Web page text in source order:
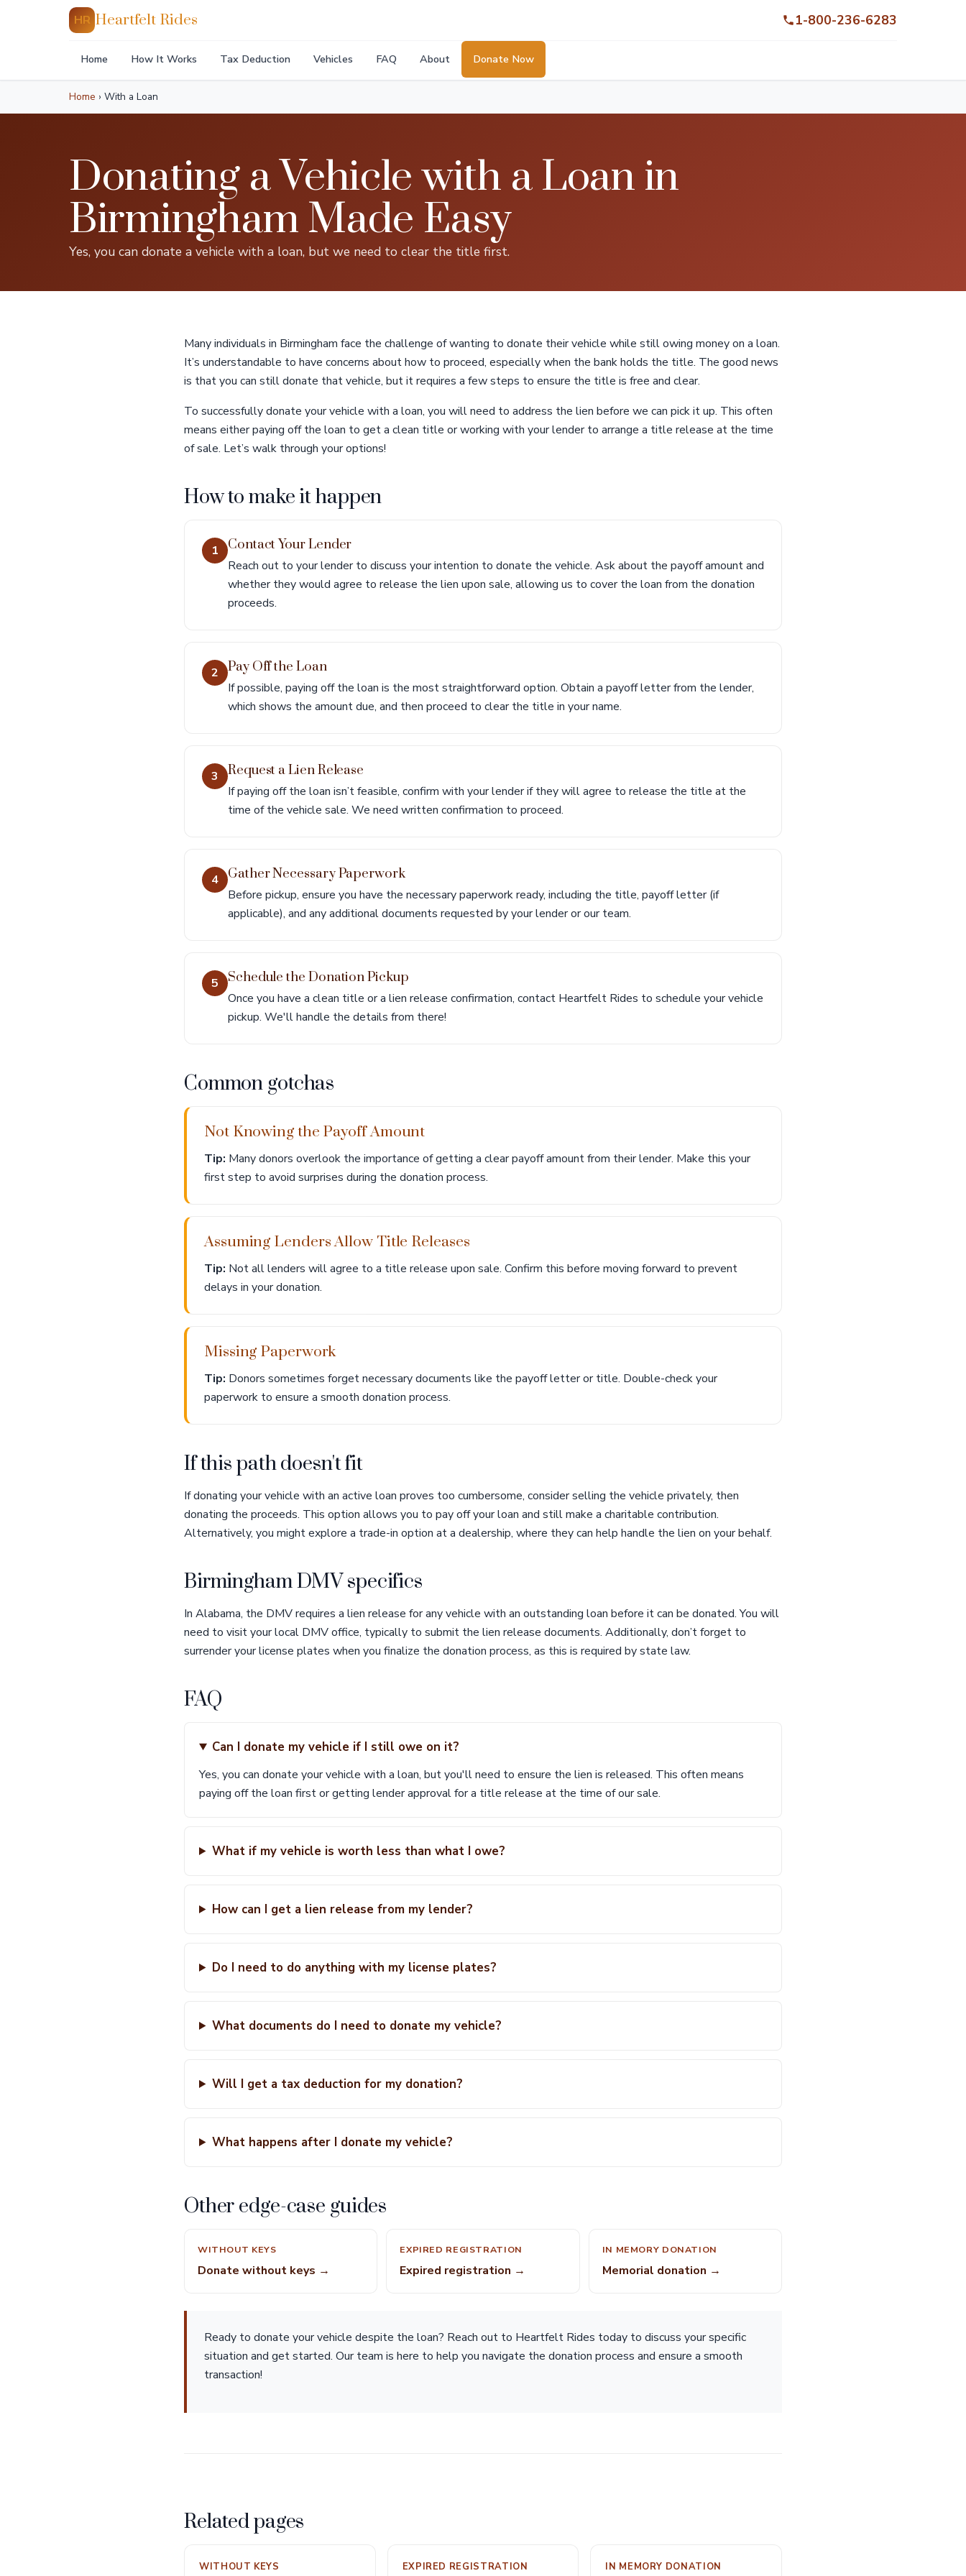
HR Heartfelt Rides 1-800-236-6283
Home How It Works Tax Deduction Vehicles FAQ About Donate Now
Home › With a Loan
Donating a Vehicle with a Loan in
Birmingham Made Easy
Yes, you can donate a vehicle with a loan, but we need to clear the title first.
Many individuals in Birmingham face the challenge of wanting to donate their vehicle while still owing money on a loan.
It’s understandable to have concerns about how to proceed, especially when the bank holds the title. The good news
is that you can still donate that vehicle, but it requires a few steps to ensure the title is free and clear.
To successfully donate your vehicle with a loan, you will need to address the lien before we can pick it up. This often
means either paying off the loan to get a clean title or working with your lender to arrange a title release at the time
of sale. Let’s walk through your options!
How to make it happen
1 Contact Your Lender
Reach out to your lender to discuss your intention to donate the vehicle. Ask about the payoff amount and
whether they would agree to release the lien upon sale, allowing us to cover the loan from the donation
proceeds.
2 Pay Off the Loan
If possible, paying off the loan is the most straightforward option. Obtain a payoff letter from the lender,
which shows the amount due, and then proceed to clear the title in your name.
3 Request a Lien Release
If paying off the loan isn’t feasible, confirm with your lender if they will agree to release the title at the
time of the vehicle sale. We need written confirmation to proceed.
4 Gather Necessary Paperwork
Before pickup, ensure you have the necessary paperwork ready, including the title, payoff letter (if
applicable), and any additional documents requested by your lender or our team.
5 Schedule the Donation Pickup
Once you have a clean title or a lien release confirmation, contact Heartfelt Rides to schedule your vehicle
pickup. We'll handle the details from there!
Common gotchas
Not Knowing the Payoff Amount
Tip: Many donors overlook the importance of getting a clear payoff amount from their lender. Make this your
first step to avoid surprises during the donation process.
Assuming Lenders Allow Title Releases
Tip: Not all lenders will agree to a title release upon sale. Confirm this before moving forward to prevent
delays in your donation.
Missing Paperwork
Tip: Donors sometimes forget necessary documents like the payoff letter or title. Double-check your
paperwork to ensure a smooth donation process.
If this path doesn't fit
If donating your vehicle with an active loan proves too cumbersome, consider selling the vehicle privately, then
donating the proceeds. This option allows you to pay off your loan and still make a charitable contribution.
Alternatively, you might explore a trade-in option at a dealership, where they can help handle the lien on your behalf.
Birmingham DMV specifics
In Alabama, the DMV requires a lien release for any vehicle with an outstanding loan before it can be donated. You will
need to visit your local DMV office, typically to submit the lien release documents. Additionally, don’t forget to
surrender your license plates when you finalize the donation process, as this is required by state law.
FAQ
Can I donate my vehicle if I still owe on it?
Yes, you can donate your vehicle with a loan, but you'll need to ensure the lien is released. This often means
paying off the loan first or getting lender approval for a title release at the time of our sale.
What if my vehicle is worth less than what I owe?
How can I get a lien release from my lender?
Do I need to do anything with my license plates?
What documents do I need to donate my vehicle?
Will I get a tax deduction for my donation?
What happens after I donate my vehicle?
Other edge-case guides
WITHOUT KEYS
Donate without keys →
EXPIRED REGISTRATION
Expired registration →
IN MEMORY DONATION
Memorial donation →
Ready to donate your vehicle despite the loan? Reach out to Heartfelt Rides today to discuss your specific
situation and get started. Our team is here to help you navigate the donation process and ensure a smooth
transaction!
Related pages
WITHOUT KEYS EXPIRED REGISTRATION IN MEMORY DONATION